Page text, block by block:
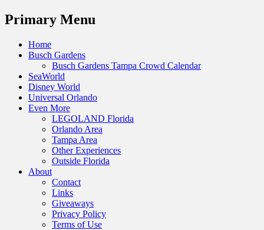
Menu
Primary Menu
Skip
Home
Busch Gardens
Busch Gardens Tampa Crowd Calendar
SeaWorld
Disney World
Universal Orlando
Even More
LEGOLAND Florida
Orlando Area
Tampa Area
Other Experiences
Outside Florida
About
Contact
Links
Giveaways
Privacy Policy
Terms of Use